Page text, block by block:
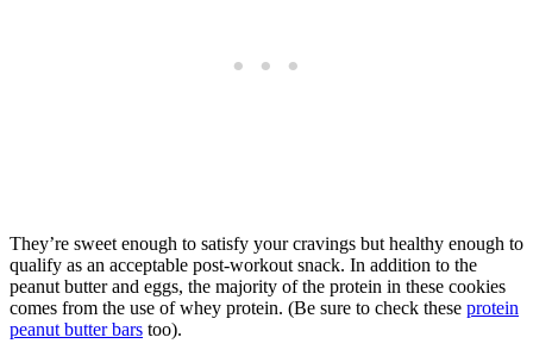
They’re sweet enough to satisfy your cravings but healthy enough to
qualify as an acceptable post-workout snack. In addition to the
peanut butter and eggs, the majority of the protein in these cookies
comes from the use of whey protein. (Be sure to check these protein
peanut butter bars too).